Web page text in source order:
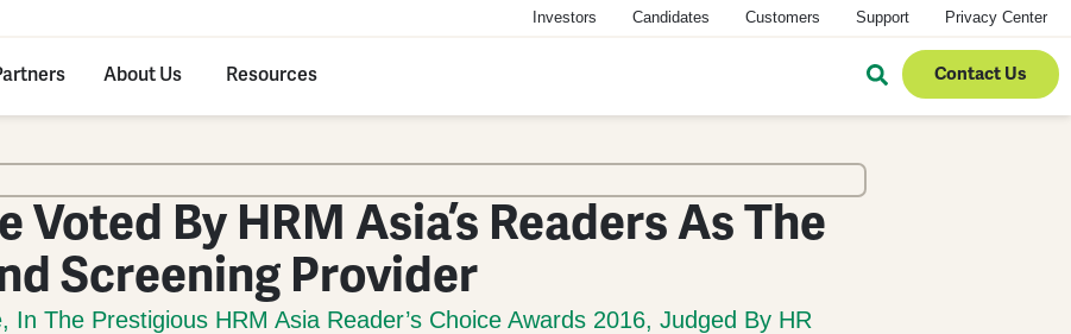
Investors Candidates Customers Support Privacy Center
About Us Resources Contact Us
By HRM Asia’s Readers As The
Screening Provider
The Prestigious HRM Asia Reader’s Choice Awards 2016, Judged By HR